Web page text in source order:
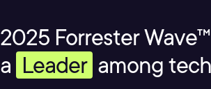
2025 Forrester
a Leader among